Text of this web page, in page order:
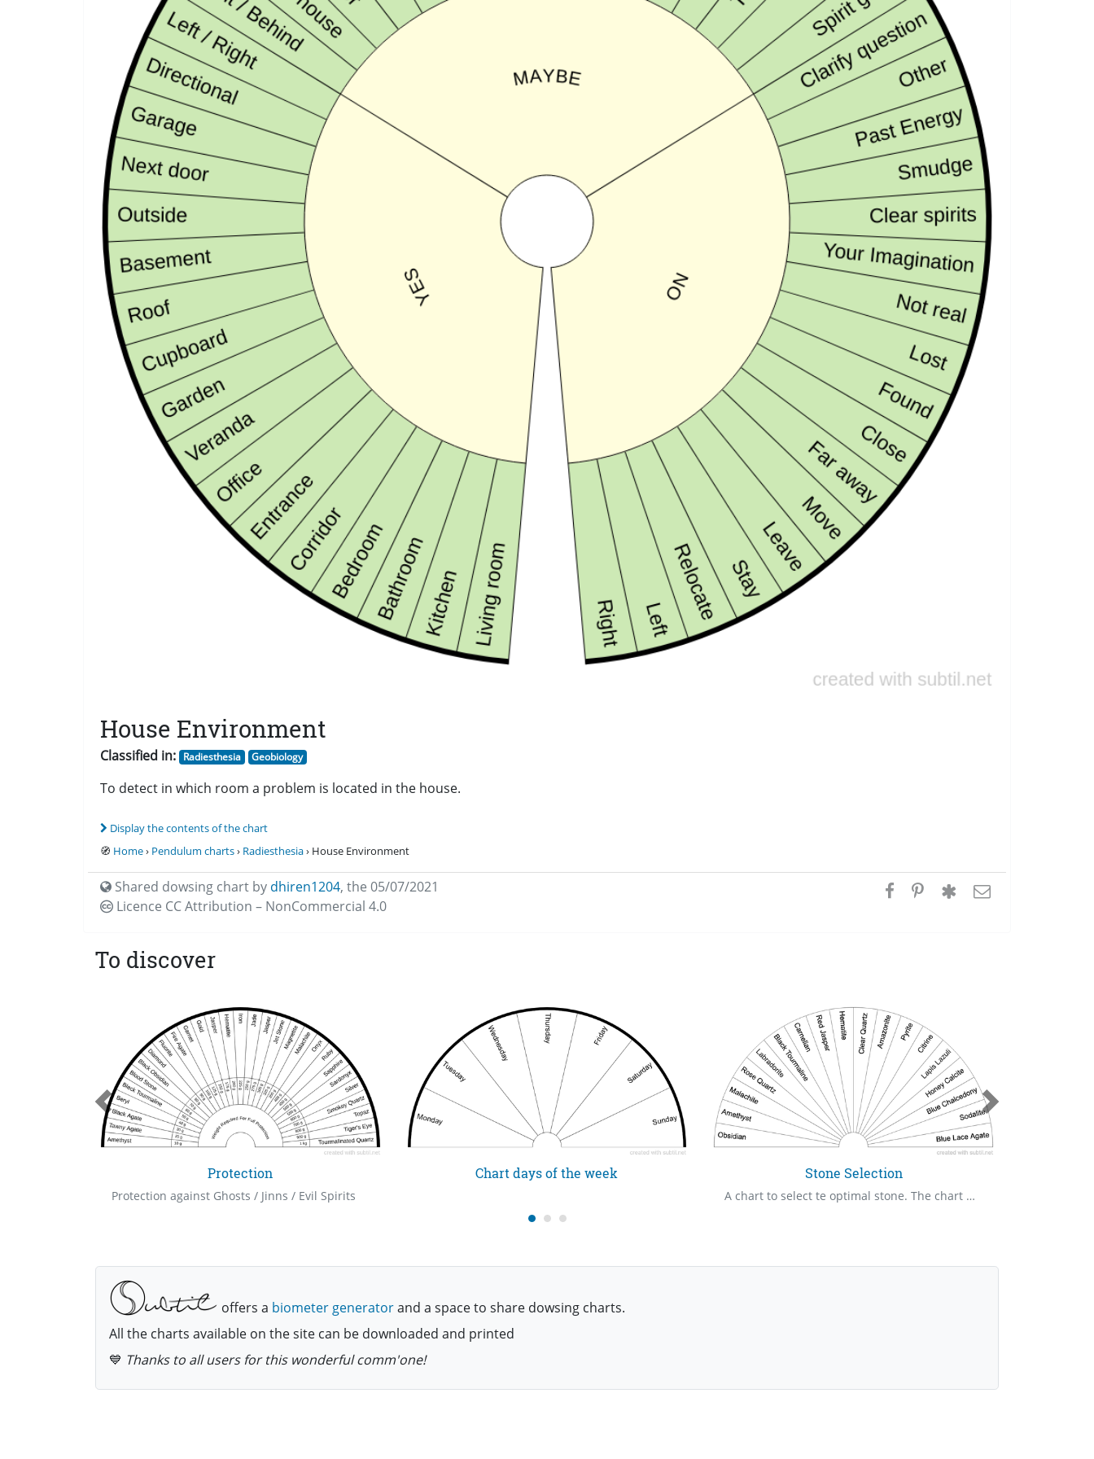
House Environment
Classified in: Radiesthesia Geobiology
To detect in which room a problem is located in the house.
Display the contents of the chart
🧭 Home› Pendulum charts› Radiesthesia› House Environment
Shared dowsing chart by dhiren1204, the 05/07/2021
Licence CCAttribution – NonCommercial 4.0
To discover
Protection
Protection against Ghosts / Jinns / Evil Spirits
Chart days of the week Stone Selection
A chart to select te optimal stone. The chart has of my favorite and most useful stones. There is other as a selection so that nothing is left out.
offers a biometer generatorand a space to share dowsing charts.
All the charts available on the site can be downloaded and printed
💙 Thanks to all users for this wonderful comm'one!